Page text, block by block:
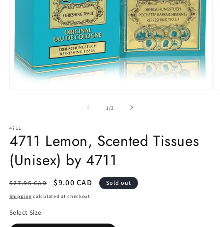
1 /of
2
4711
4711 Lemon, Scented Tissues
(Unisex) by 4711
Regular
price
$27.95 CAD
Sale
price
$9.00 CAD Sold out
Shipping calculated at checkout.
Select Size